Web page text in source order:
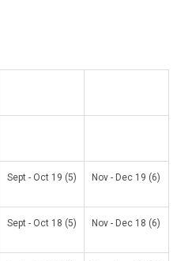
Sept - Oct 19 (5) Nov - Dec 19 (6)
Sept - Oct 18 (5) Nov - Dec 18 (6)